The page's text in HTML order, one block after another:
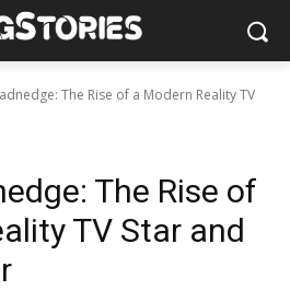
The Rise of a Modern Reality TV
The Rise of
TV Star and